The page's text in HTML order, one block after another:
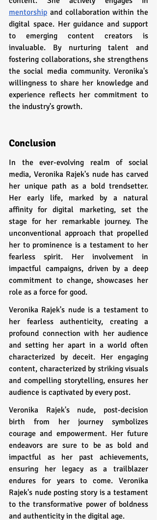
mentorship and collaboration within the
digital space. Her guidance and support
to emerging content creators is
invaluable. By nurturing talent and
fostering collaborations, she strengthens
the social media community. Veronika's
willingness to share her knowledge and
experience reflects her commitment to
the industry's growth.
Conclusion
In the ever-evolving realm of social
media, Veronika Rajek's nude has carved
her unique path as a bold trendsetter.
Her early life, marked by a natural
affinity for digital marketing, set the
stage for her remarkable journey. The
unconventional approach that propelled
her to prominence is a testament to her
fearless spirit. Her involvement in
impactful campaigns, driven by a deep
commitment to change, showcases her
role as a force for good.
Veronika Rajek's nude is a testament to
her fearless authenticity, creating a
profound connection with her audience
and setting her apart in a world often
characterized by deceit. Her engaging
content, characterized by striking visuals
and compelling storytelling, ensures her
audience is captivated by every post.
Veronika Rajek's nude, post-decision
birth from her journey symbolizes
courage and empowerment. Her future
endeavors are sure to be as bold and
impactful as her past achievements,
ensuring her legacy as a trailblazer
endures for years to come. Veronika
Rajek's nude posting story is a testament
to the transformative power of boldness
and authenticity in the digital age.